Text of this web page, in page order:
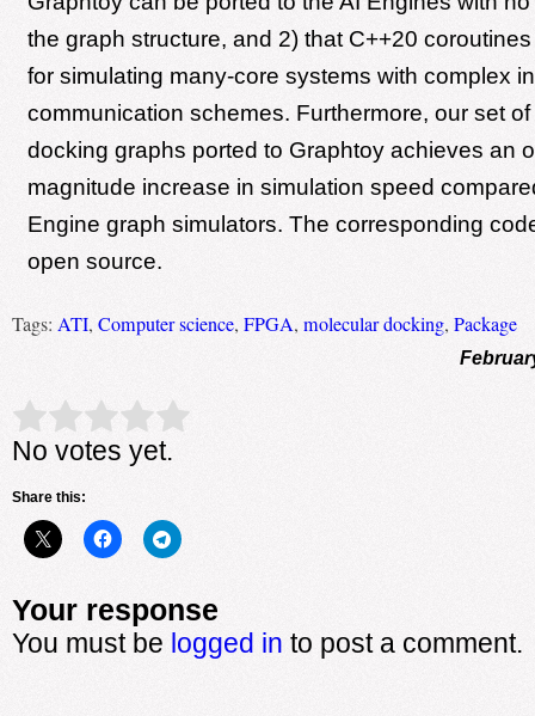
the graph structure, and 2) that C++20
for simulating many-core systems with complex
communication schemes. Furthermore, our set
docking graphs ported to Graphtoy achieves an
magnitude increase in simulation speed
Engine graph simulators. The corresponding
open source.
Tags: ATI, Computer science, FPGA, molecular docking, Package
Rate this item: Submit Rating
No votes yet.
Share this:
Your response
You must be logged in to post a comment.